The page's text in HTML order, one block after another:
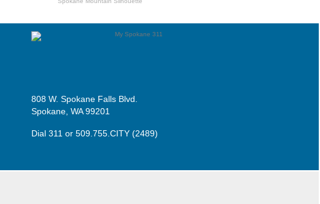
808 W. Spokane Falls Blvd.
Spokane, WA 99201
Dial 311 or 509.755.CITY (2489)